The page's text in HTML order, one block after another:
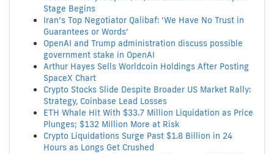
Stage Begins
Iran’s Top Negotiator Qalibaf: ‘We Have No Trust in
Guarantees or Words’
OpenAI and Trump administration discuss possible
government stake in OpenAI
Arthur Hayes Sells Worldcoin Holdings After Posting
SpaceX Chart
Crypto Stocks Slide Despite Broader US Market Rally:
Strategy, Coinbase Lead Losses
ETH Whale Hit With $33.7 Million Liquidation as Price
Plunges; $132 Million More at Risk
Crypto Liquidations Surge Past $1.8 Billion in 24
Hours as Longs Get Crushed